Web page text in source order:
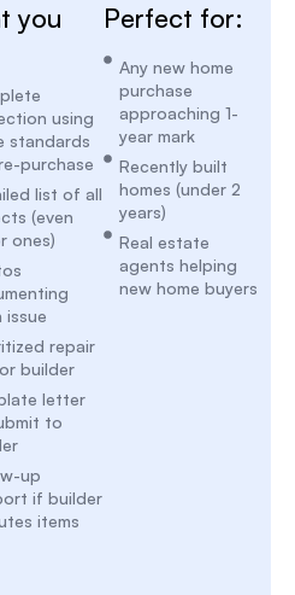
you
using
standards
purchase
list of all
(even
ones)
issue
repair
builder
letter
to
up
if builder
items
Perfect for:
Any new home
purchase
approaching 1-
year mark
Recently built
homes (under 2
years)
Real estate
agents helping
new home buyers